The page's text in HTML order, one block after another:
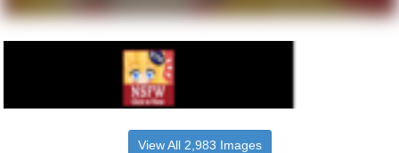
View All 2,983 Images